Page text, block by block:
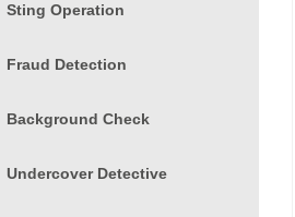
Sting Operation
Fraud Detection
Background Check
Undercover Detective